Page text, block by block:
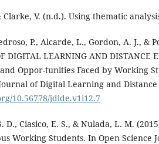
Clarke, V. (n.d.). Using thematic
P., Alcarde, L., Gordon, A. J., &
DIGITAL LEARNING AND DISTANCE
Oppor-tunities Faced by Working
of Digital Learning and
10.56778/jdlde.v1i12.7
D., Ciasico, E. S., & Nulada, L. M.
Working Students. In Open Science